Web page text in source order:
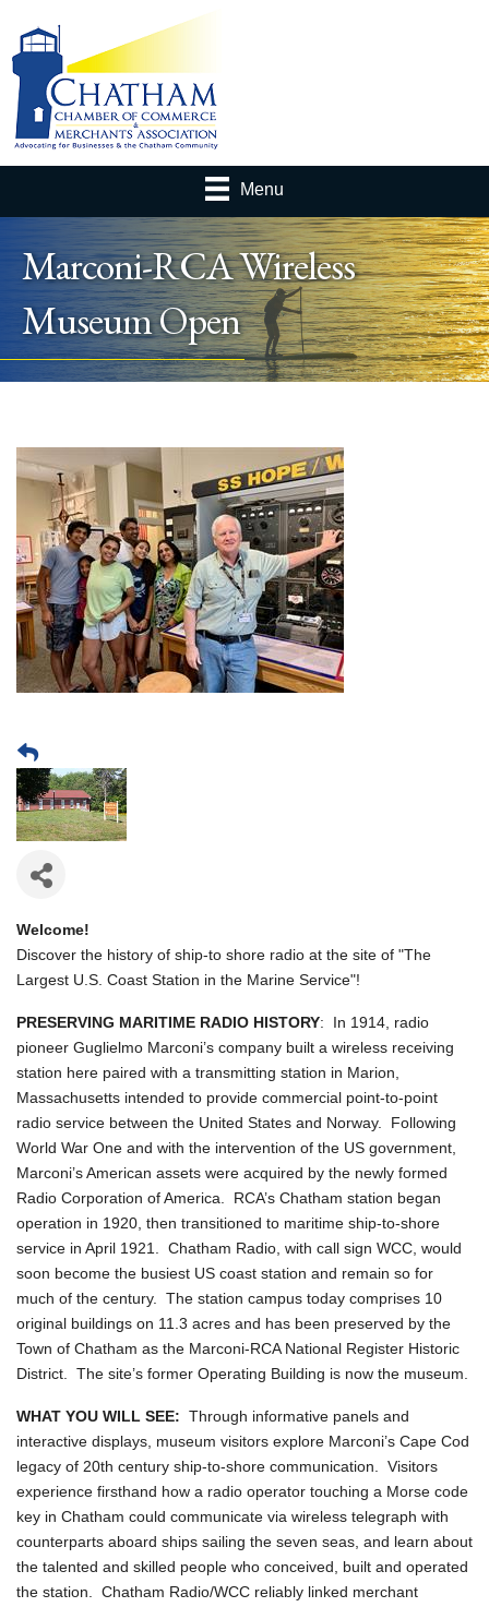
Menu
Marconi-RCA Wireless
Museum Open
Welcome!
Discover the history of ship-to shore radio at the site of "The
Largest U.S. Coast Station in the Marine Service"!
PRESERVING MARITIME RADIO HISTORY: In 1914, radio
pioneer Guglielmo Marconi’s company built a wireless receiving
station here paired with a transmitting station in Marion,
Massachusetts intended to provide commercial point-to-point
radio service between the United States and Norway. Following
World War One and with the intervention of the US government,
Marconi’s American assets were acquired by the newly formed
Radio Corporation of America. RCA’s Chatham station began
operation in 1920, then transitioned to maritime ship-to-shore
service in April 1921. Chatham Radio, with call sign WCC, would
soon become the busiest US coast station and remain so for
much of the century. The station campus today comprises 10
original buildings on 11.3 acres and has been preserved by the
Town of Chatham as the Marconi-RCA National Register Historic
District. The site’s former Operating Building is now the museum.
WHAT YOU WILL SEE: Through informative panels and
interactive displays, museum visitors explore Marconi’s Cape Cod
legacy of 20th century ship-to-shore communication. Visitors
experience firsthand how a radio operator touching a Morse code
key in Chatham could communicate via wireless telegraph with
counterparts aboard ships sailing the seven seas, and learn about
the talented and skilled people who conceived, built and operated
the station. Chatham Radio/WCC reliably linked merchant